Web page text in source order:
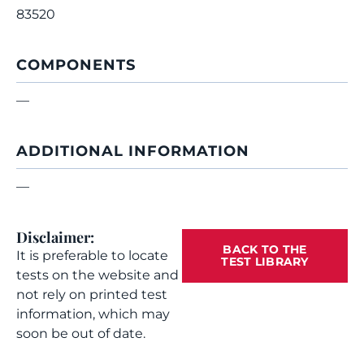
83520
COMPONENTS
—
ADDITIONAL INFORMATION
—
Disclaimer:
It is preferable to locate
tests on the website and
not rely on printed test
information, which may
soon be out of date.
BACK TO THE
TEST LIBRARY